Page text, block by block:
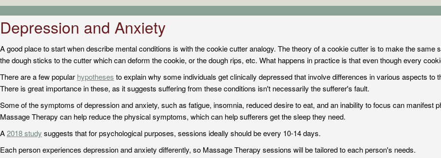
Depression and Anxiety
A good place to start when describe mental conditions is with the cookie cutteranalogy. The theory of a cookie cutter is to make the
the dough sticks to the cutter which can deform the cookie, or the dough rips, etc. What happens in practice is that even though every
There are a few popular hypotheses to explain why some individuals get clinically depressed that involve differences in various aspects to
There is great importance in these, as it suggests suffering from these conditions isn't necessarily the sufferer's fault.
Some of the symptoms of depression and anxiety, such as fatigue, insomnia, reduced desire to eat, and an inability to focus can manifest
Massage Therapy can help reduce the physical symptoms, which can help sufferers get the sleep they need.
A2018 study suggests that for psychological purposes, sessions ideally should be every 10-14 days.
Each person experiences depression and anxiety differently, so Massage Therapy sessions will be tailored to each person's needs.